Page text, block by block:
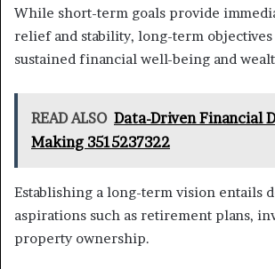
While short-term goals provide
relief and stability, long-term
sustained financial well-being and
READ ALSO Data-Driven Financial
Making 3515237322
Establishing a long-term vision entails
aspirations such as retirement plans,
property ownership.